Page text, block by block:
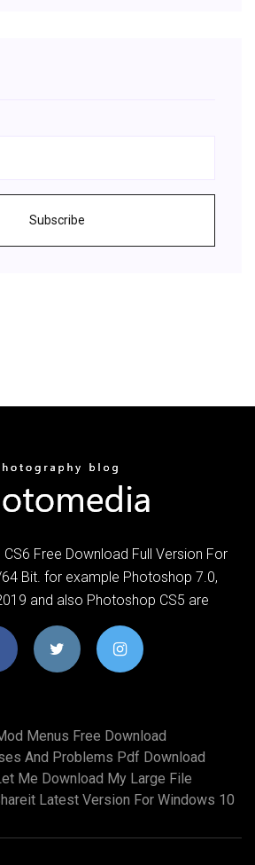
Subscribe
Free Download Full Version For
Bit. for example Photoshop 7.0,
and also Photoshop CS5 are
Menus Free Download
And Problems Pdf Download
Me Download My Large File
Latest Version For Windows 10